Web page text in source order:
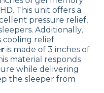
This unit offers a
pressure relief,
Additionally,
relief.
is made of 3 inches of
material responds
while delivering
the sleeper from